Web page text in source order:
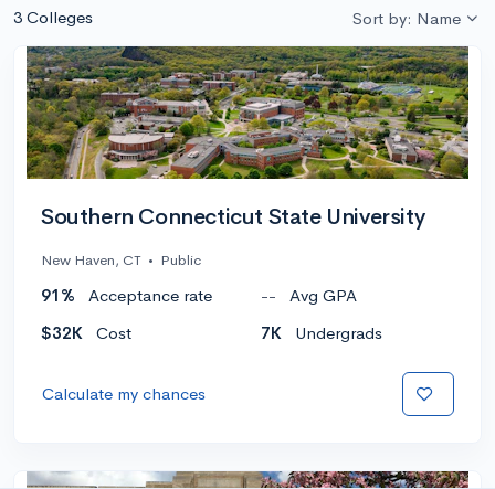
3 Colleges Sort by: Name
Southern Connecticut State University
New Haven, CT • Public
91% Acceptance rate --
Avg GPA
$32K
Cost 7K Undergrads
Calculate my chances